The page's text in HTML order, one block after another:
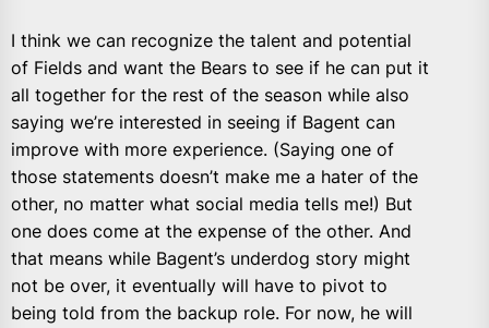
I think we can recognize the talent and potential
of Fields and want the Bears to see if he can put it
all together for the rest of the season while also
saying we’re interested in seeing if Bagent can
improve with more experience. (Saying one of
those statements doesn’t make me a hater of the
other, no matter what social media tells me!) But
one does come at the expense of the other. And
that means while Bagent’s underdog story might
not be over, it eventually will have to pivot to
being told from the backup role. For now, he will